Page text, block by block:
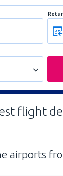
flight
airports